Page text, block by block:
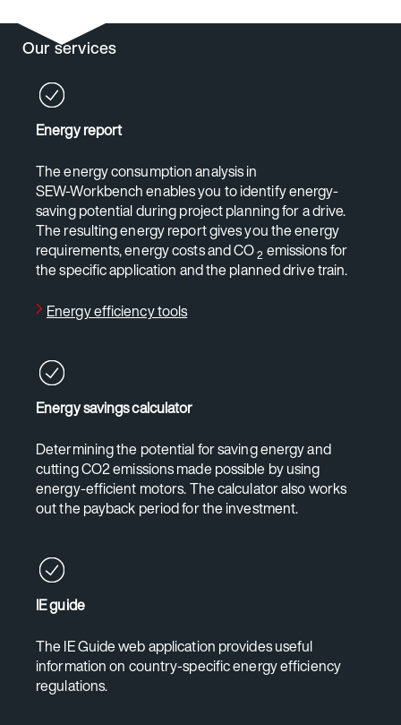
Our services
Energy report
The energy consumption analysis in
SEW‑Workbench enables you to identify energy-
saving potential during project planning for a drive.
The resulting energy report gives you the energy
requirements, energy costs and CO2 emissions for
the specific application and the planned drive train.
Energy efficiency tools
Energy savings calculator
Determining the potential for saving energy and
cutting CO2 emissions made possible by using
energy-efficient motors. The calculator also works
out the payback period for the investment.
IE guide
The IE Guide web application provides useful
information on country-specific energy efficiency
regulations.